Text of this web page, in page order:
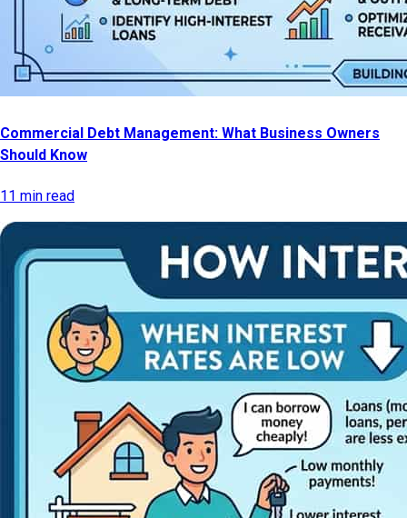
Commercial Debt Management: What Business Owners
Should Know
11 min read